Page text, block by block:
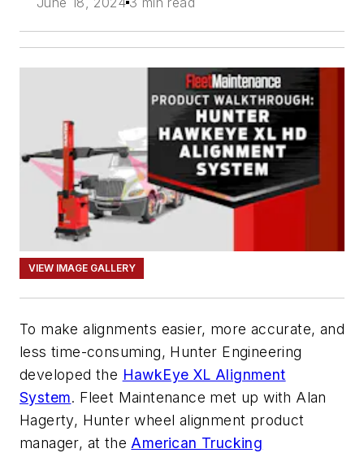
VIEW IMAGE GALLERY
To make alignments easier, more accurate, and
less time-consuming, Hunter Engineering
developed the HawkEye XL Alignment
System. Fleet Maintenance met up with Alan
Hagerty, Hunter wheel alignment product
manager, at the American Trucking